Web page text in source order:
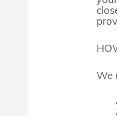
We